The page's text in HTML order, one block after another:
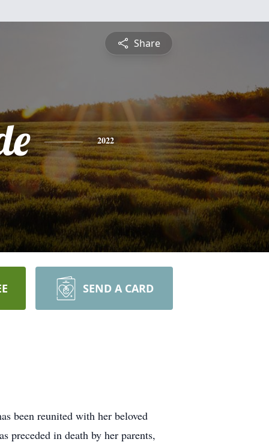
Share
2022
SEND A CARD
been reunited with her beloved
preceded in death by her parents,